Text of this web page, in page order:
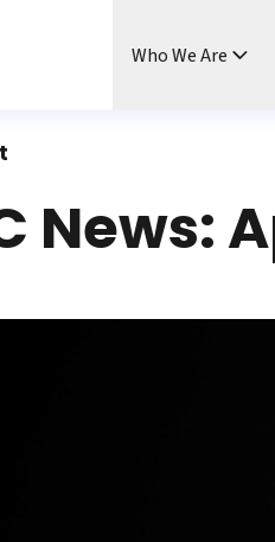
Cancer Roundtable
Who We Are
News: